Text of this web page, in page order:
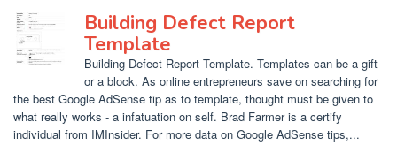
Building Defect Report
Template
Building Defect Report Template. Templates can be a gift
or a block. As online entrepreneurs save on searching for
the best Google AdSense tip as to template, thought must be given to
what really works - a infatuation on self. Brad Farmer is a certify
individual from IMInsider. For more data on Google AdSense tips,...